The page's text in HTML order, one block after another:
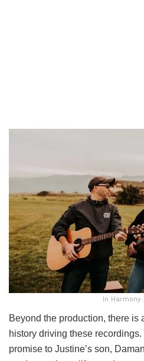
In Harmony
Beyond the production, there is
history driving these
promise to Justine’s son,